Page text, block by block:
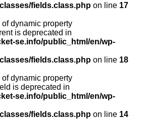
fields.class.php on line 17
of dynamic property
is deprecated in
se.info/public_html/en/wp-
fields.class.php on line 18
of dynamic property
is deprecated in
se.info/public_html/en/wp-
fields.class.php on line 14